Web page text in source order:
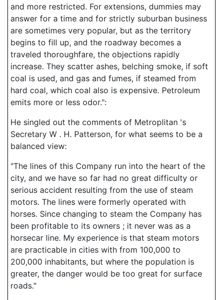
and more restricted. For extensions, dummies may
answer for a time and for strictly suburban business
are sometimes very popular, but as the territory
begins to fill up, and the roadway becomes a
traveled thoroughfare, the objections rapidly
increase. They scatter ashes, belching smoke, if soft
coal is used, and gas and fumes, if steamed from
hard coal, which coal also is expensive. Petroleum
emits more or less odor.":
He singled out the comments of Metroplitan 's
Secretary W . H. Patterson, for what seems to be a
balanced view:
"The lines of this Company run into the heart of the
city, and we have so far had no great difficulty or
serious accident resulting from the use of steam
motors. The lines were formerly operated with
horses. Since changing to steam the Company has
been profitable to its owners ; it never was as a
horsecar line. My experience is that steam motors
are practicable in cities with from 100,000 to
200,000 inhabitants, but where the population is
greater, the danger would be too great for surface
roads."